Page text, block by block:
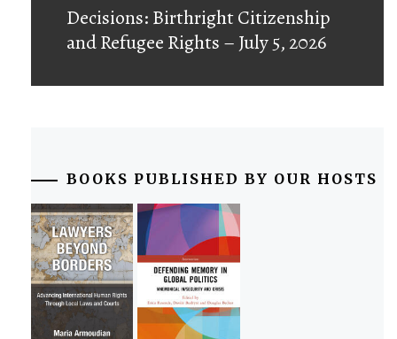
post:
Decisions: Birthright Citizenship
and Refugee Rights – July 5, 2026
BOOKS PUBLISHED BY OUR HOSTS